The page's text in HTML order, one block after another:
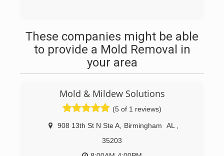
These companies might be able
to provide a Mold Removal in
your area
Mold & Mildew Solutions
(5 of 1 reviews)
908 13th St N Ste A, Birmingham AL
35203